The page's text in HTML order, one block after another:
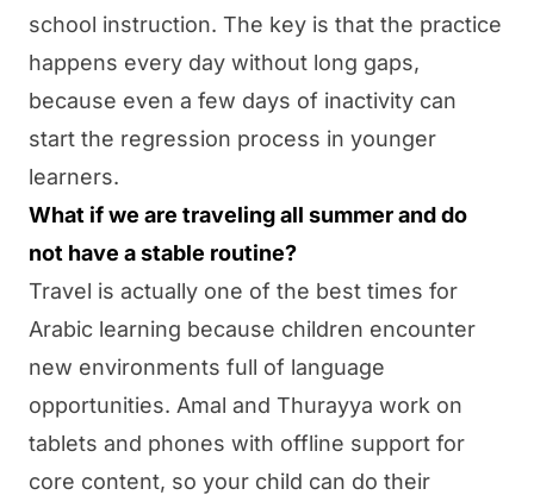
school instruction. The key is that the practice
happens every day without long gaps,
because even a few days of inactivity can
start the regression process in younger
learners.
What if we are traveling all summer and do
not have a stable routine?
Travel is actually one of the best times for
Arabic learning because children encounter
new environments full of language
opportunities. Amal and Thurayya work on
tablets and phones with offline support for
core content, so your child can do their